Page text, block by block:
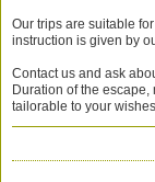
Our trips are suitable
instruction is given by
Contact us and ask
Duration of the escape,
tailorable to your